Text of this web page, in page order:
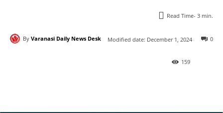
Read Time- 3 min.
By Varanasi Daily News Desk Modified date: December 1, 2024 0
159